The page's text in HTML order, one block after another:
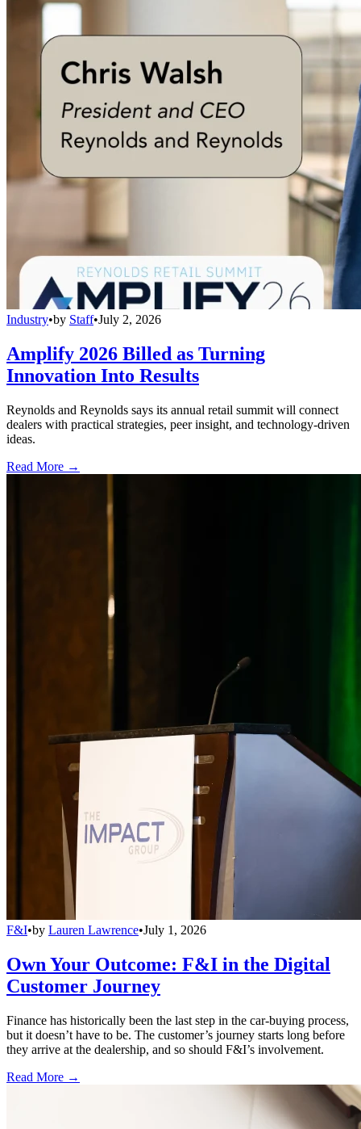
Industry•by Staff•July 2, 2026
Amplify 2026 Billed as Turning
Innovation Into Results
Reynolds and Reynolds says its annual retail summit will connect
dealers with practical strategies, peer insight, and technology-driven
ideas.
Read More →
F&I•by Lauren Lawrence•July 1, 2026
Own Your Outcome: F&I in the Digital
Customer Journey
Finance has historically been the last step in the car-buying process,
but it doesn’t have to be. The customer’s journey starts long before
they arrive at the dealership, and so should F&I’s involvement.
Read More →